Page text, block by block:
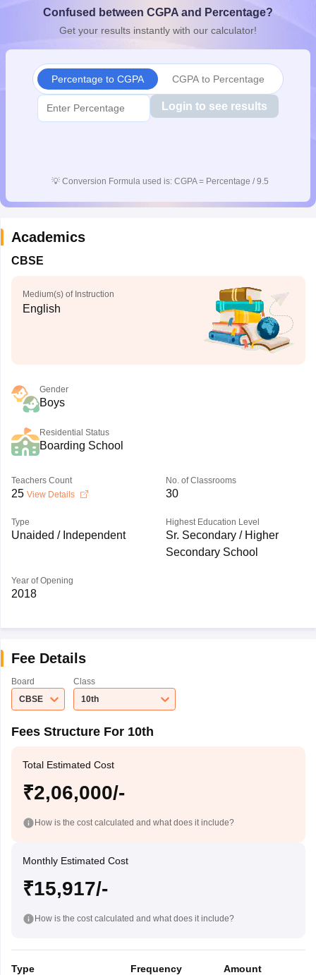
10th Syllabus JAC 10th SyllabusOdisha 10th SyllabusKerala
for Class 10Syllabus for Class 11Syllabus for Class 12
Confused between CGPA and Percentage?
Get your results instantly with our calculator!
Percentage to CGPA CGPA to Percentage
Login to see results
💡 Conversion Formula used is: CGPA = Percentage / 9.5
Academics
CBSE
Medium(s) of Instruction
English
Gender
Boys
Residential Status
Boarding School
Teachers Count
25 View Details
No. of Classrooms
30
Type
Unaided / Independent
Highest Education Level
Sr. Secondary / Higher
Secondary School
Year of Opening
2018
Fee Details
Board
CBSE
Class
10th
Fees Structure For 10th
Total Estimated Cost
₹2,06,000/-
How is the cost calculated and what does it include?
Monthly Estimated Cost
₹15,917/-
How is the cost calculated and what does it include?
Type Frequency Amount